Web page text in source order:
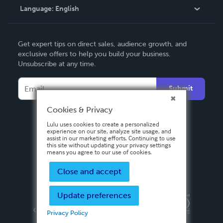
Contact Support
Language: English
Deutsch
Français
Español
Get expert tips on direct sales, audience growth, and
exclusive offers to help you build your business.
Unsubscribe at any time.
Submit
Privacy PolicyTerms & Conditions
Copyright ©
2026 Lulu Press, Inc. All rights reserved.
Cookies & Privacy
Lulu uses cookies to create a personalized
experience on our site, analyze site usage, and
assist in our marketing efforts. Continuing to use
this site without updating your privacy settings
means you agree to our use of cookies.
Close and accept
Update preferences
Privacy Policy